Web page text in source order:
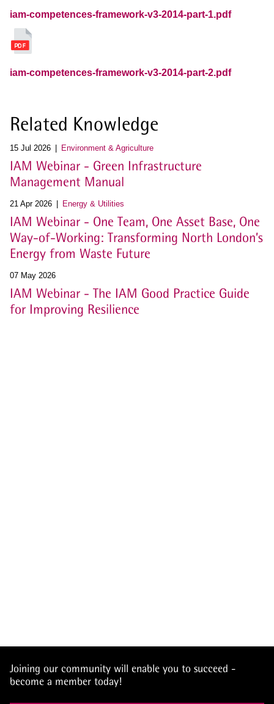
iam-competences-framework-v3-2014-part-1.pdf
iam-competences-framework-v3-2014-part-2.pdf
Related Knowledge
15 Jul 2026 Environment & Agriculture
IAM Webinar - Green Infrastructure
Management Manual
21 Apr 2026 Energy & Utilities
IAM Webinar - One Team, One Asset Base, One
Way-of-Working: Transforming North London’s
Energy from Waste Future
07 May 2026
IAM Webinar - The IAM Good Practice Guide
for Improving Resilience
Joining our community will enable you to succeed -
become a member today!